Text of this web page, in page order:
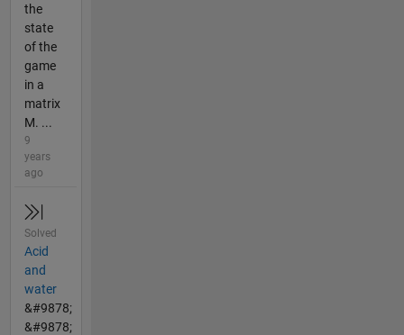
the
state
of the
game
in a
matrix
M. ...
9
years
ago
Solved
Acid
and
water
&#9878;
&#9878;